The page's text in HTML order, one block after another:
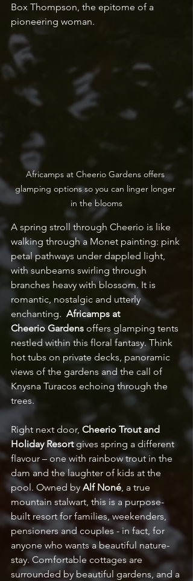
Box Thompson, the epitome of a
pioneering woman.
Africamps at Cheerio Gardens offers
glamping options so you can linger longer
in the blooms
A spring stroll through Cheerio is like
walking through a Monet painting: pink
petal pathways under dappled light,
with sunbeams swirling through
branches heavy with blossom. It is
romantic, nostalgic and utterly
enchanting. Africamps at
Cheerio Gardens offers glamping tents
nestled within this floral fantasy. Think
hot tubs on private decks, panoramic
views of the gardens and the call of
Knysna Turacos echoing through the
trees.
Right next door, Cheerio Trout and
Holiday Resort gives spring a different
flavour – one with rainbow trout in the
dam and the laughter of kids at the
pool. Owned by Alf Noné, a true
mountain stalwart, this is a purpose-
built resort for families, weekenders,
pensioners and couples - in fact, for
anyone who wants a beautiful nature-
stay. Comfortable cottages are
surrounded by beautiful gardens, and a